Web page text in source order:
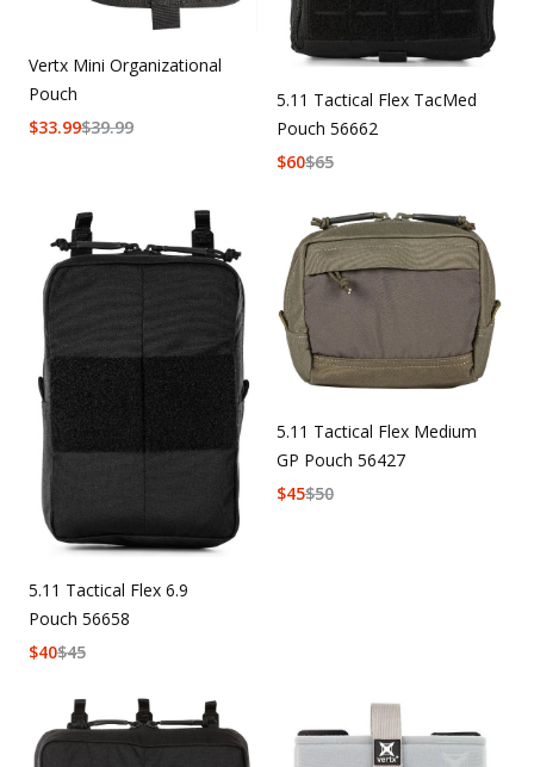
Vertx Mini Organizational
Pouch
$39.99
$33.99
5.11 Tactical Flex TacMed
Pouch 56662
$65
$60
5.11 Tactical Flex 6.9
Pouch 56658
$45
$40
5.11 Tactical Flex Medium
GP Pouch 56427
$50
$45